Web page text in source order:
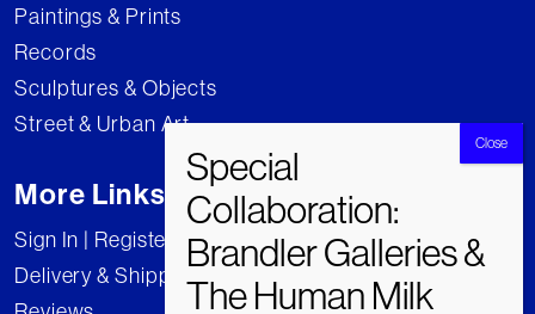
Paintings & Prints
Records
Sculptures & Objects
Street & Urban Art
More Links
Sign In | Register
Delivery & Shipping